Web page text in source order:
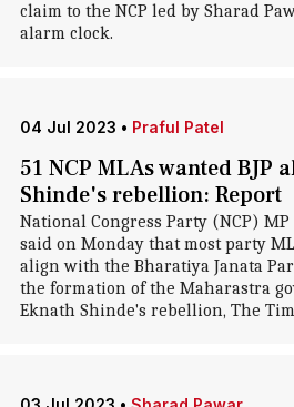
claim to the NCP led by Sharad
alarm clock.
04 Jul 2023 • Praful Patel
51 NCP MLAs wanted BJP
Shinde's rebellion: Report
National Congress Party (NCP)
said on Monday that most party
align with the Bharatiya Janata
the formation of the Maharastra
Eknath Shinde's rebellion, The